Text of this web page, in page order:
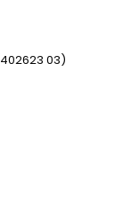
03)